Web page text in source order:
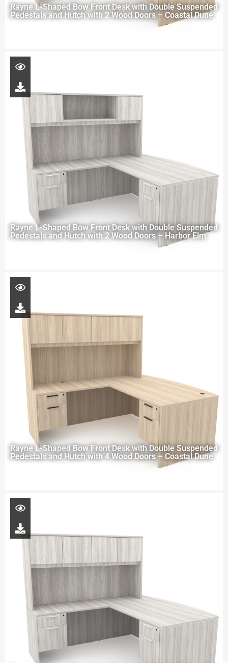
Rayne L-Shaped Bow Front Desk with Double Suspended
Pedestals and Hutch with 2 Wood Doors – Coastal Dune
Rayne L-Shaped Bow Front Desk with Double Suspended
Pedestals and Hutch with 2 Wood Doors – Harbor Elm
Rayne L-Shaped Bow Front Desk with Double Suspended
Pedestals and Hutch with 4 Wood Doors – Coastal Dune